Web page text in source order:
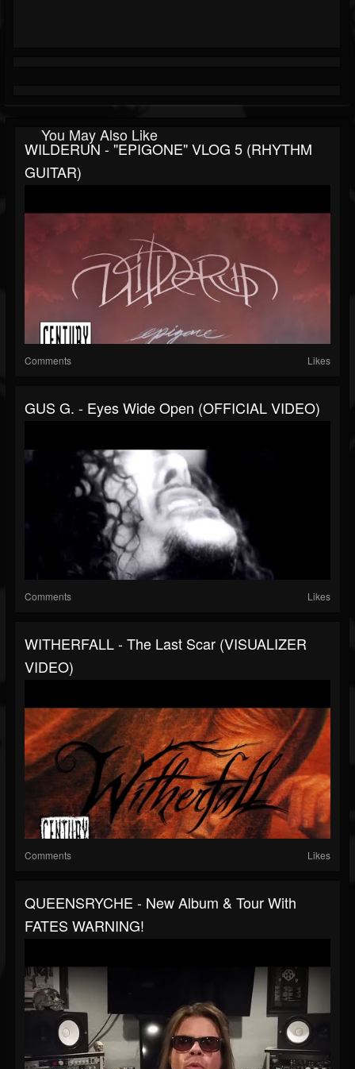
You May Also Like
WILDERUN - "EPIGONE" VLOG 5 (RHYTHM
GUITAR)
Comments Likes
GUS G. - Eyes Wide Open (OFFICIAL VIDEO)
Comments Likes
WITHERFALL - The Last Scar (VISUALIZER
VIDEO)
Comments Likes
QUEENSRYCHE - New Album & Tour With
FATES WARNING!